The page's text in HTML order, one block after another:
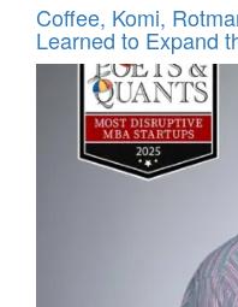
Coffee, Komi,
Learned to Expand